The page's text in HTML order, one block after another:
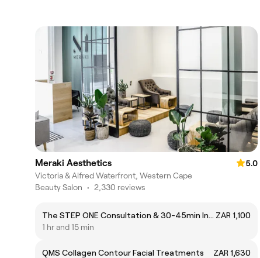
Meraki Aesthetics
5.0
Victoria & Alfred Waterfront, Western Cape
Beauty Salon • 2,330 reviews
The STEP ONE Consultation & 30-45min Introductory Facial ZAR 1,100
1 hr and 15 min
QMS Collagen Contour Facial Treatments
ZAR 1,630